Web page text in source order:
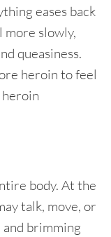
eases back
more slowly,
queasiness.
heroin to feel
body. At the
talk, move, or
and brimming